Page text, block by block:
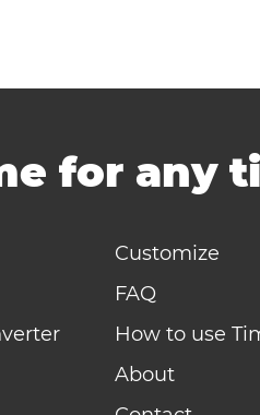
for any
Customize
FAQ
How to use
About